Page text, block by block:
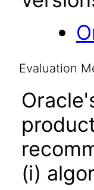
Evaluation
(i)